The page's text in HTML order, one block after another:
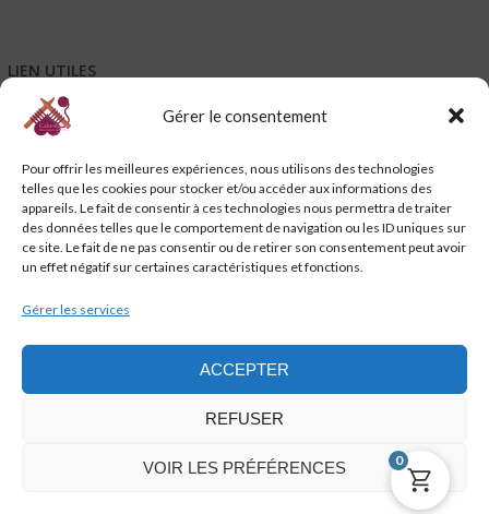
Gérer le consentement
Pour offrir les meilleures expériences, nous utilisons des technologies
telles que les cookies pour stocker et/ou accéder aux informations des
appareils. Le fait de consentir à ces technologies nous permettra de traiter
des données telles que le comportement de navigation ou les ID uniques sur
ce site. Le fait de ne pas consentir ou de retirer son consentement peut avoir
un effet négatif sur certaines caractéristiques et fonctions.
Gérer les services
ACCEPTER
REFUSER
VOIR LES PRÉFÉRENCES
LIEN UTILES
Mentions légales
Conditions générales d’utilisation – CGU
Code de promotion, coupon et petits cadeaux de bienvenue
Charte de confidentialité
Service-client & réclamations
Emballage, livraison et suivi de vos commandes
Politique de cookies (UE)
cakeslaine.com @2021 - 2023 - WordPress Theme : AccessPress Store by
0